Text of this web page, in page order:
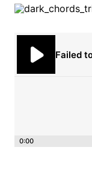
Failed
0:00